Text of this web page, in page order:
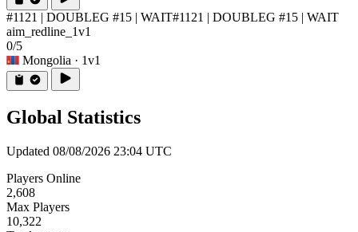
#1121 | DOUBLEG #15 | WAIT#1121 | DOUBLEG #15 | WAIT
aim_redline_1v1
0/5
Mongolia · 1v1
Global Statistics
Updated 08/08/2026 23:04 UTC
Players Online
2,608
Max Players
10,322